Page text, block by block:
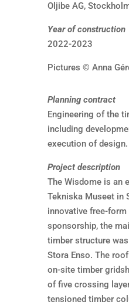
Oljibe AG,
Year of construction
2022-2023
Pictures © Anna
Planning contract
Engineering of the
including
execution of design.
Project description
The Wisdome is an
Tekniska Museet in
innovative free-
sponsorship, the
timber structure
Stora Enso. The
on-site timber
of five crossing
tensioned timber